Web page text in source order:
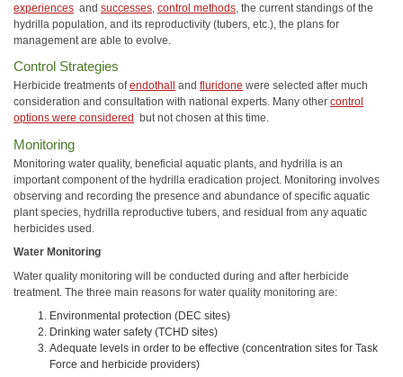
experiences and successes control methods , the current standings of the
hydrilla population, and its reproductivity (tubers, etc.), the plans for
management are able to evolve.
Control Strategies
Herbicide treatments ofendothall and fluridone were selected after much
consideration and consultation with national experts. Many other control
options were considered
but not chosen at this time.
Monitoring
Monitoring water quality, beneficial aquatic plants, and hydrilla is an
important component of the hydrilla eradication project. Monitoring involves
observing and recording the presence and abundance of specific aquatic
plant species, hydrilla reproductive tubers, and residual from any aquatic
herbicides used.
Water Monitoring
Water quality monitoring will be conducted during and after herbicide
treatment. The three main reasons for water quality monitoring are:
Environmental protection (DEC sites)
Drinking water safety (TCHD sites)
Adequate levels in order to be effective (concentration sites for Task
Force and herbicide providers)